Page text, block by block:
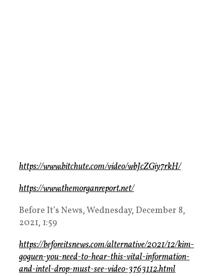
https://www.bitchute.com/video/wbJcZGiy7rkH/
https://www.themorganreport.net/
Before It’s News, Wednesday, December 8,
2021, 1:59
https://beforeitsnews.com/alternative/2021/12/kim-
goguen-you-need-to-hear-this-vital-information-
and-intel-drop-must-see-video-3763112.html